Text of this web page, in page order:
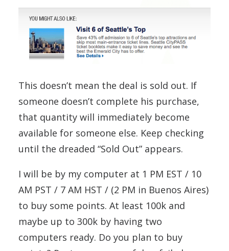
This doesn’t mean the deal is sold out. If
someone doesn’t complete his purchase,
that quantity will immediately become
available for someone else. Keep checking
until the dreaded “Sold Out” appears.
I will be by my computer at 1 PM EST / 10
AM PST / 7 AM HST / (2 PM in Buenos Aires)
to buy some points. At least 100k and
maybe up to 300k by having two
computers ready. Do you plan to buy